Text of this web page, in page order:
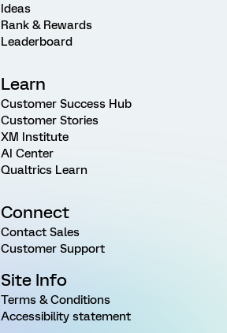
Ideas
Rank & Rewards
Leaderboard
Learn
Customer Success Hub
Customer Stories
XM Institute
AI Center
Qualtrics Learn
Connect
Contact Sales
Customer Support
Site Info
Terms & Conditions
Accessibility statement